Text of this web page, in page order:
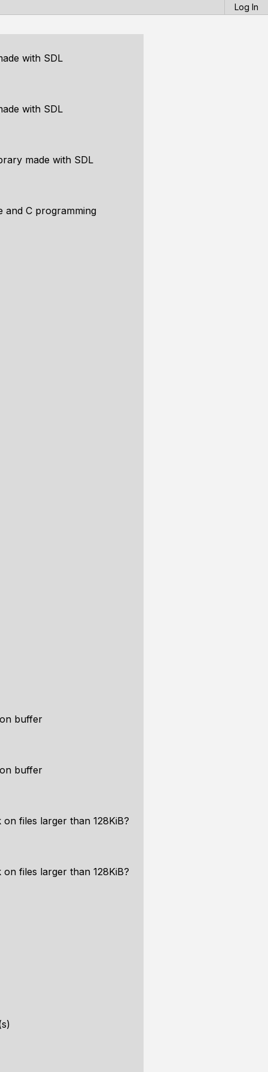
Log In
with SDL
with SDL
made with SDL
and C programming
buffer
buffer
files larger than 128KiB?
files larger than 128KiB?